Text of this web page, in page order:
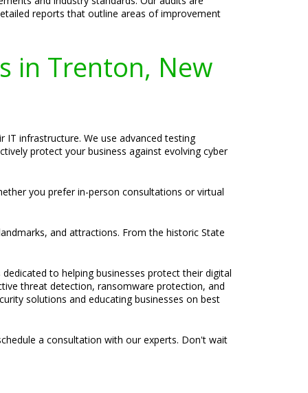
reports that outline areas of improvement
in Trenton, New
IT infrastructure. We use advanced testing
protect your business against evolving cyber
you prefer in-person consultations or virtual
and attractions. From the historic State
to helping businesses protect their digital
threat detection, ransomware protection, and
solutions and educating businesses on best
a consultation with our experts. Don't wait